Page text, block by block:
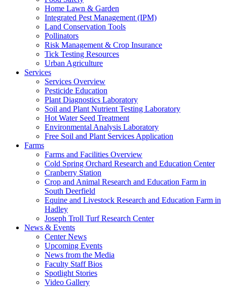
Home Lawn & Garden
Integrated Pest Management (IPM)
Land Conservation Tools
Pollinators
Risk Management & Crop Insurance
Tick Testing Resources
Urban Agriculture
Services
Services Overview
Pesticide Education
Plant Diagnostics Laboratory
Soil and Plant Nutrient Testing Laboratory
Hot Water Seed Treatment
Environmental Analysis Laboratory
Free Soil and Plant Services Application
Farms
Farms and Facilities Overview
Cold Spring Orchard Research and Education Center
Cranberry Station
Crop and Animal Research and Education Farm in
South Deerfield
Equine and Livestock Research and Education Farm in
Hadley
Joseph Troll Turf Research Center
News & Events
Center News
Upcoming Events
News from the Media
Faculty Staff Bios
Spotlight Stories
Video Gallery